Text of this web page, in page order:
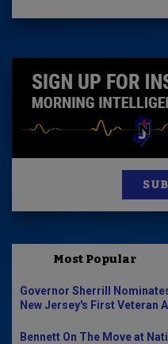
Most Popular
Governor Sherrill
New Jersey's First Veteran
Bennett On The Move at